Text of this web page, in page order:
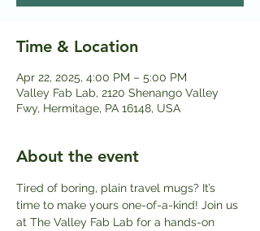
Time & Location
Apr 22, 2025, 4:00 PM – 5:00 PM
Valley Fab Lab, 2120 Shenango Valley
Fwy, Hermitage, PA 16148, USA
About the event
Tired of boring, plain travel mugs? It’s
time to make yours one-of-a-kind! Join us
at The Valley Fab Lab for a hands-on